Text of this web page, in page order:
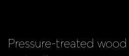
Pressure-treated